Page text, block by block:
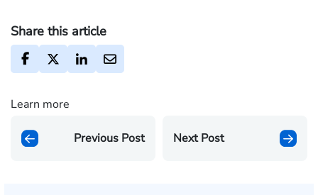
Share this article
Learn more
Previous Post Next Post